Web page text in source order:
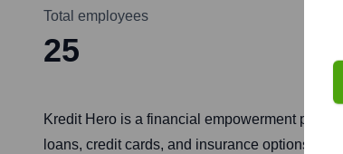
Total employees
25
Kredit Hero is a financial empowerment
loans, credit cards, and insurance options